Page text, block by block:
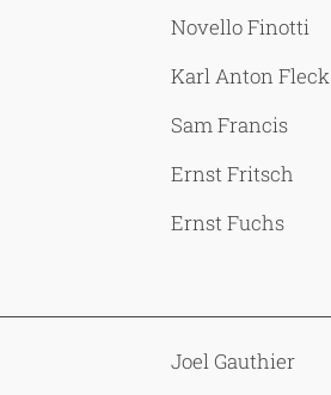
Novello Finotti
Karl Anton Fleck
Sam Francis
Ernst Fritsch
Ernst Fuchs
Joel Gauthier